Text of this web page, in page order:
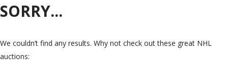
SORRY...
We couldn’t find any results. Why not check out these great NHL
auctions: